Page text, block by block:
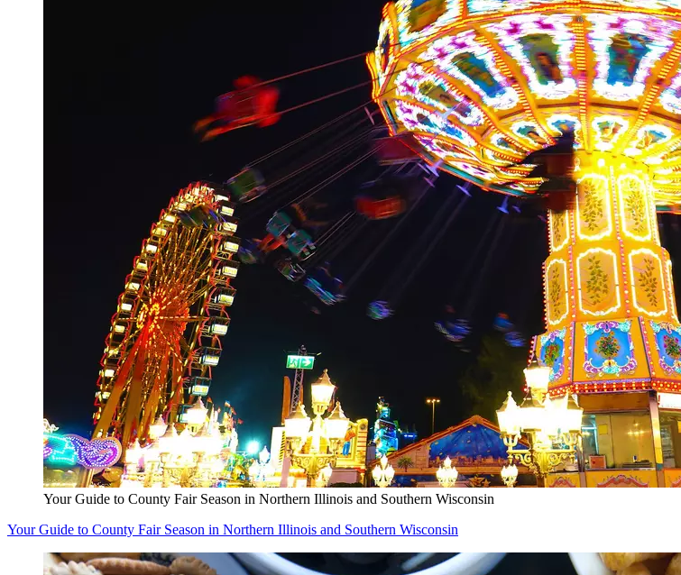
Your Guide to County Fair Season in Northern Illinois and Southern Wisconsin
Your Guide to County Fair Season in Northern Illinois and Southern Wisconsin